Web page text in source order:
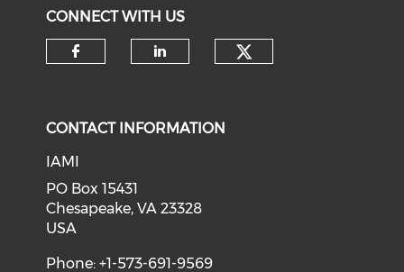
CONNECT WITH US
CONTACT INFORMATION
IAMI
PO Box 15431
Chesapeake, VA 23328
USA
Phone: +1-573-691-9569